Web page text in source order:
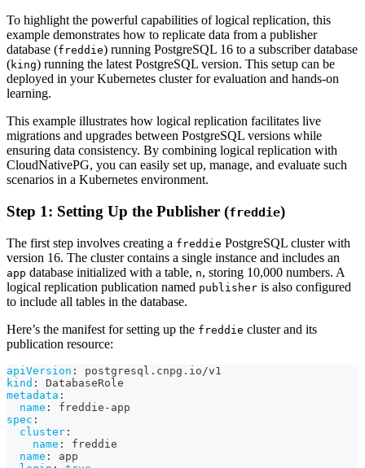
To highlight the powerful capabilities of logical replication, this
example demonstrates how to replicate data from a publisher
database (freddie) running PostgreSQL 16 to a subscriber database
(king) running the latest PostgreSQL version. This setup can be
deployed in your Kubernetes cluster for evaluation and hands-on
learning.
This example illustrates how logical replication facilitates live
migrations and upgrades between PostgreSQL versions while
ensuring data consistency. By combining logical replication with
CloudNativePG, you can easily set up, manage, and evaluate such
scenarios in a Kubernetes environment.
Step 1: Setting Up the Publisher (freddie)
The first step involves creating a freddie PostgreSQL cluster with
version 16. The cluster contains a single instance and includes an
app database initialized with a table, n, storing 10,000 numbers. A
logical replication publication named publisher is also configured
to include all tables in the database.
Here’s the manifest for setting up the freddie cluster and its
publication resource:
apiVersion :
postgresql.cnpg.io/v1
kind :
DatabaseRole
metadata :
name : freddie - app
spec :
cluster :
name :
freddie
name :
app